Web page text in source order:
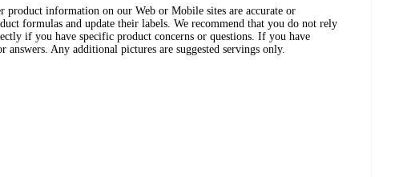
product information on our Web or Mobile sites are accurate or
formulas and update their labels. We recommend that you do not rely
if you have specific product concerns or questions. If you have
Any additional pictures are suggested servings only.